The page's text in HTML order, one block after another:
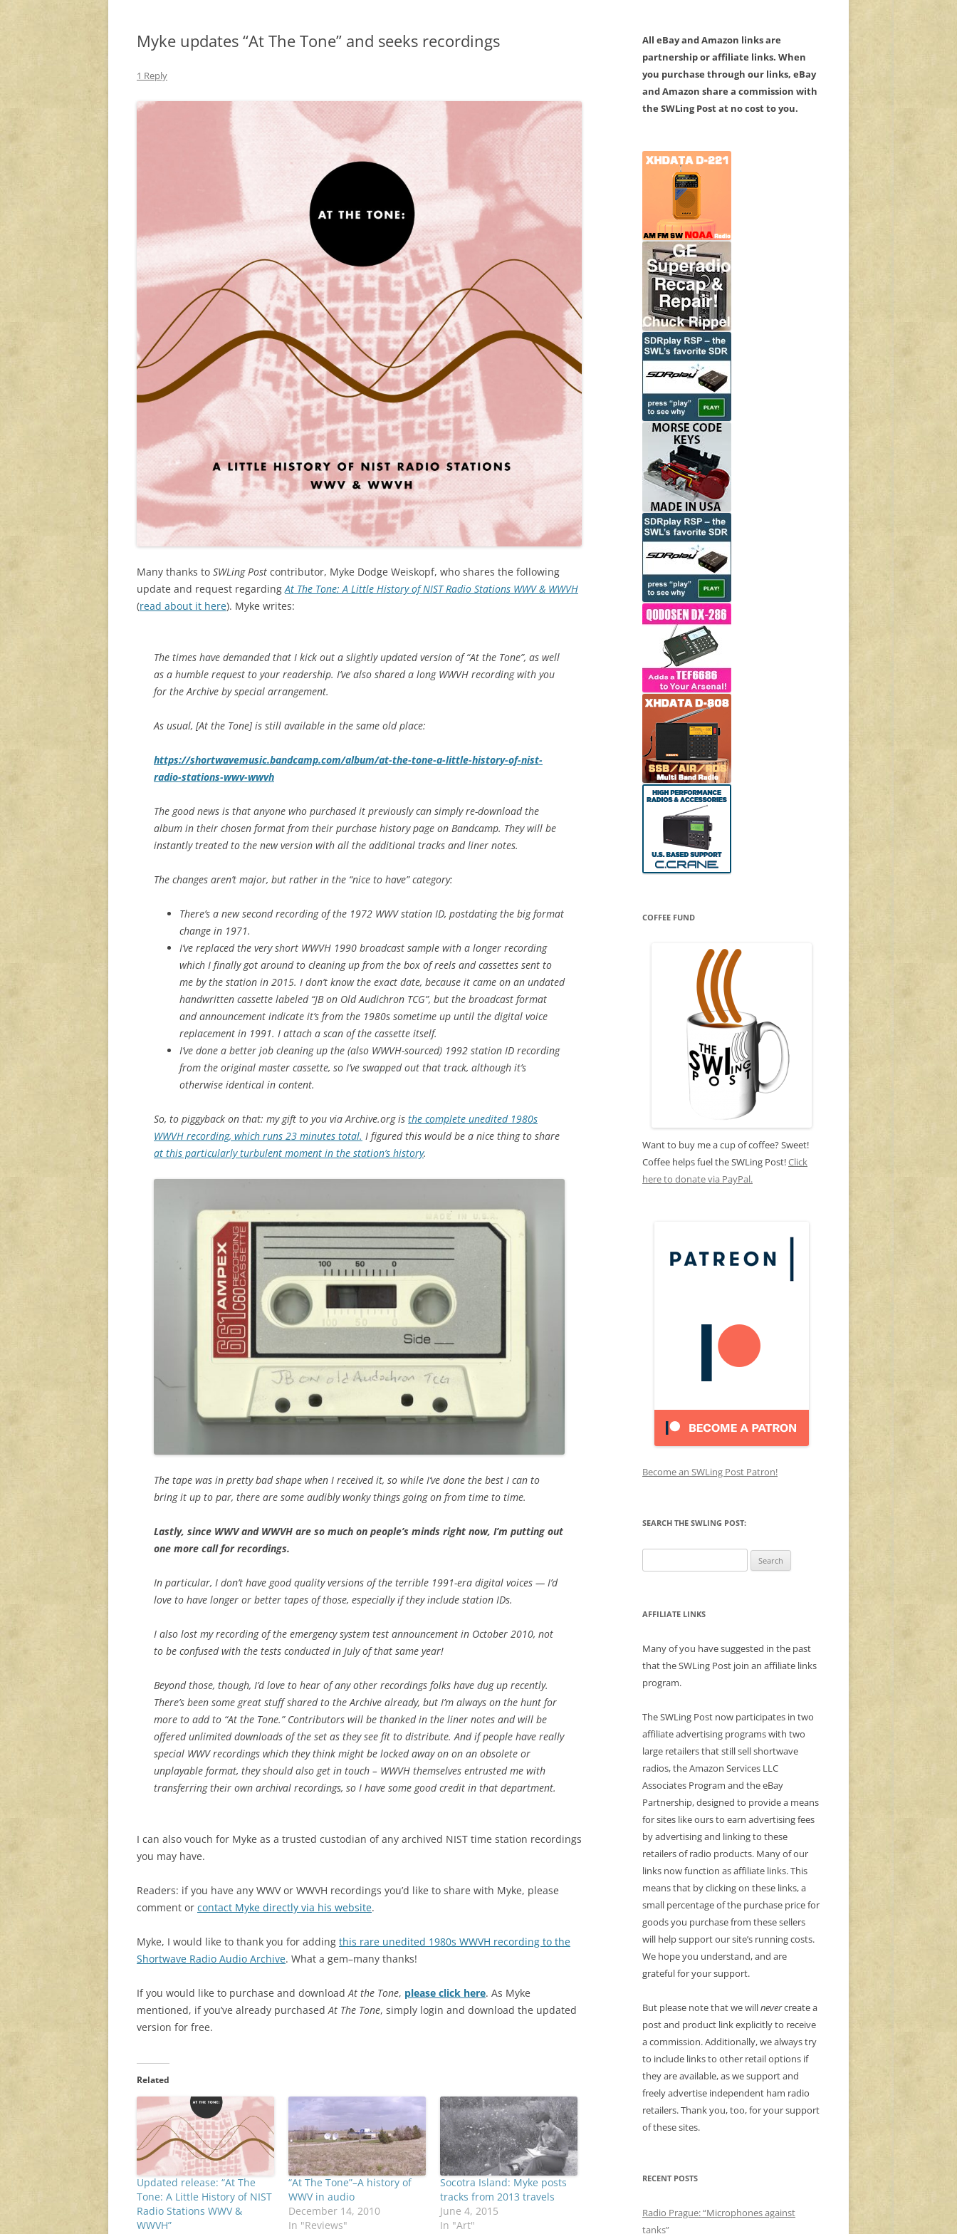
Myke updates “At The Tone” and seeks recordings
1 Reply
Many thanks to SWLing Post contributor, Myke Dodge Weiskopf, who shares the following
update and request regardingAt The Tone: A Little History of NIST Radio Stations WWV & WWVH
(read about it here). Myke writes:
The times have demanded that I kick out a slightly updated version of “At the Tone”, as well
as a humble request to your readership. I’ve also shared a long WWVH recording with you
for the Archive by special arrangement.
As usual, [At the Tone] is still available in the same old place:
https://shortwavemusic.bandcamp.com/album/at-the-tone-a-little-history-of-nist-
radio-stations-wwv-wwvh
The good news is that anyone who purchased it previously can simply re-download the
album in their chosen format from their purchase history page on Bandcamp. They will be
instantly treated to the new version with all the additional tracks and liner notes.
The changes aren’t major, but rather in the “nice to have” category:
There’s a new second recording of the 1972 WWV station ID, postdating the big format
change in 1971.
I’ve replaced the very short WWVH 1990 broadcast sample with a longer recording
which I finally got around to cleaning up from the box of reels and cassettes sent to
me by the station in 2015. I don’t know the exact date, because it came on an undated
handwritten cassette labeled “JB on Old Audichron TCG”, but the broadcast format
and announcement indicate it’s from the 1980s sometime up until the digital voice
replacement in 1991. I attach a scan of the cassette itself.
I’ve done a better job cleaning up the (also WWVH-sourced) 1992 station ID recording
from the original master cassette, so I’ve swapped out that track, although it’s
otherwise identical in content.
So, to piggyback on that: my gift to you via Archive.org is the complete unedited 1980s
WWVH recording, which runs 23 minutes total. I figured this would be a nice thing to share
at this particularly turbulent moment in the station’s history.
The tape was in pretty bad shape when I received it, so while I’ve done the best I can to
bring it up to par, there are some audibly wonky things going on from time to time.
Lastly, since WWV and WWVH are so much on people’s minds right now, I’m putting out
one more call for recordings.
In particular, I don’t have good quality versions of the terrible 1991-era digital voices — I’d
love to have longer or better tapes of those, especially if they include station IDs.
I also lost my recording of the emergency system test announcement in October 2010, not
to be confused with the tests conducted in July of that same year!
Beyond those, though, I’d love to hear of any other recordings folks have dug up recently.
There’s been some great stuff shared to the Archive already, but I’m always on the hunt for
more to add to “At the Tone.” Contributors will be thanked in the liner notes and will be
offered unlimited downloads of the set as they see fit to distribute. And if people have really
special WWV recordings which they think might be locked away on on an obsolete or
unplayable format, they should also get in touch – WWVH themselves entrusted me with
transferring their own archival recordings, so I have some good credit in that department.
I can also vouch for Myke as a trusted custodian of any archived NIST time station recordings
you may have.
Readers: if you have any WWV or WWVH recordings you’d like to share with Myke, please
comment or contact Myke directly via his website.
Myke, I would like to thank you for adding this rare unedited 1980s WWVH recording to the
Shortwave Radio Audio Archive. What a gem–many thanks!
If you would like to purchase and downloadAt the Tone, please click here. As Myke
mentioned, if you’ve already purchasedAt The Tone, simply login and download the updated
version for free.
Related
Updated release: “At The
Tone: A Little History of NIST
Radio Stations WWV &
WWVH”
“At The Tone”–A history of
WWV in audio
December 14, 2010
In "Reviews"
Socotra Island: Myke posts
tracks from 2013 travels
June 4, 2015
In "Art"
All eBay and Amazon links are
partnership or affiliate links. When
you purchase through our links, eBay
and Amazon share a commission with
the SWLing Post at no cost to you.
COFFEE FUND
Want to buy me a cup of coffee? Sweet!
Coffee helps fuel the SWLing Post!Click
here to donate via PayPal.
Become an SWLing Post Patron!
SEARCH THE SWLING POST:
for:
AFFILIATE LINKS
Many of you have suggested in the past
that the SWLing Post join an affiliate links
program.
The SWLing Post now participates in two
affiliate advertising programs with two
large retailers that still sell shortwave
radios, the Amazon Services LLC
Associates Program and the eBay
Partnership, designed to provide a means
for sites like ours to earn advertising fees
by advertising and linking to these
retailers of radio products. Many of our
links now function as affiliate links. This
means that by clicking on these links, a
small percentage of the purchase price for
goods you purchase from these sellers
will help support our site’s running costs.
We hope you understand, and are
grateful for your support.
But please note that we willnevercreate a
post and product link explicitly to receive
a commission. Additionally, we always try
to include links to other retail options if
they are available, as we support and
freely advertise independent ham radio
retailers. Thank you, too, for your support
of these sites.
RECENT POSTS
Radio Prague: “Microphones against
tanks”